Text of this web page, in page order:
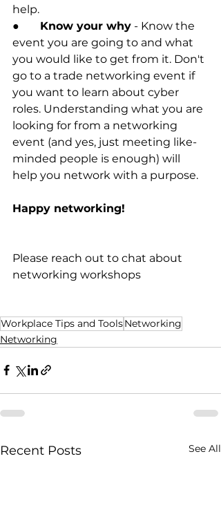
help.
Know your why - Know the
event you are going to and what
you would like to get from it. Don't
go to a trade networking event if
you want to learn about cyber
roles. Understanding what you are
looking for from a networking
event (and yes, just meeting like-
minded people is enough) will
help you network with a purpose.
Happy networking!
Please reach out to chat about
networking workshops
Workplace Tips and ToolsNetworking
Networking
Recent Posts See All